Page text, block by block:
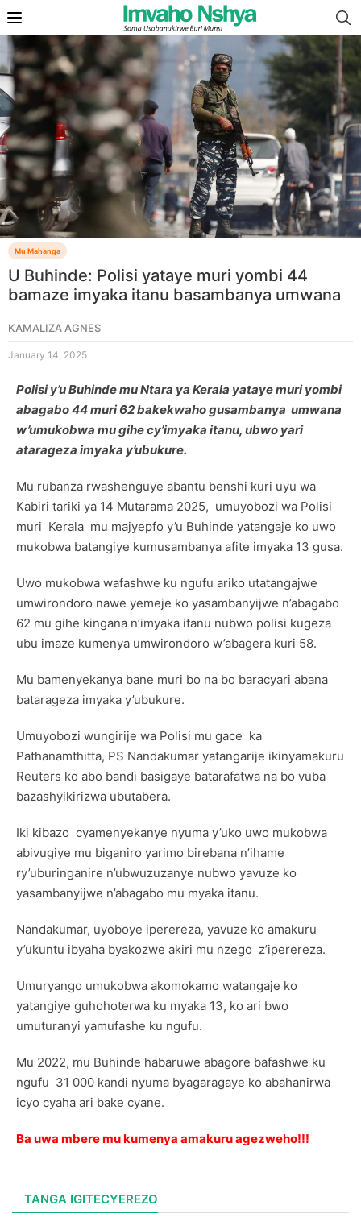
Mu Mahanga
U Buhinde: Polisi yataye muri yombi 44
bamaze imyaka itanu basambanya umwana
KAMALIZA AGNES
January 14, 2025
Polisi y’u Buhinde mu Ntara ya Kerala yataye muri yombi
abagabo 44 muri 62 bakekwaho gusambanya umwana
w’umukobwa mu gihe cy’imyaka itanu, ubwo yari
atarageza imyaka y’ubukure.
Mu rubanza rwashenguye abantu benshi kuri uyu wa
Kabiri tariki ya 14 Mutarama 2025, umuyobozi wa Polisi
muri Kerala mu majyepfo y’u Buhinde yatangaje ko uwo
mukobwa batangiye kumusambanya afite imyaka 13 gusa.
Uwo mukobwa wafashwe ku ngufu ariko utatangajwe
umwirondoro nawe yemeje ko yasambanyijwe n’abagabo
62 mu gihe kingana n’imyaka itanu nubwo polisi kugeza
ubu imaze kumenya umwirondoro w’abagera kuri 58.
Mu bamenyekanya bane muri bo na bo baracyari abana
batarageza imyaka y’ubukure.
Umuyobozi wungirije wa Polisi mu gace ka
Pathanamthitta, PS Nandakumar yatangarije ikinyamakuru
Reuters ko abo bandi basigaye batarafatwa na bo vuba
bazashyikirizwa ubutabera.
Iki kibazo cyamenyekanye nyuma y’uko uwo mukobwa
abivugiye mu biganiro yarimo birebana n’ihame
ry’uburinganire n’ubwuzuzanye nubwo yavuze ko
yasambanyijwe n’abagabo mu myaka itanu.
Nandakumar, uyoboye iperereza, yavuze ko amakuru
y’ukuntu ibyaha byakozwe akiri mu nzego z’iperereza.
Umuryango umukobwa akomokamo watangaje ko
yatangiye guhohoterwa ku myaka 13, ko ari bwo
umuturanyi yamufashe ku ngufu.
Mu 2022, mu Buhinde habaruwe abagore bafashwe ku
ngufu 31 000 kandi nyuma byagaragaye ko abahanirwa
icyo cyaha ari bake cyane.
Ba uwa mbere mu kumenya amakuru agezweho!!!
TANGA IGITECYEREZO